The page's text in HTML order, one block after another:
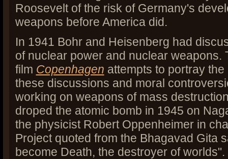
Roosevelt of the risk of Germany's
weapons before America did.
In 1941 Bohr and Heisenberg had
of nuclear power and nuclear weapons.
film Copenhagen attempts to portray
these discussions and moral
working on weapons of mass
droped the atomic bomb in 1945 on
the physicist Robert Oppenheimer in
Project quoted from the Bhagavad Gita
become Death, the destroyer of worlds".